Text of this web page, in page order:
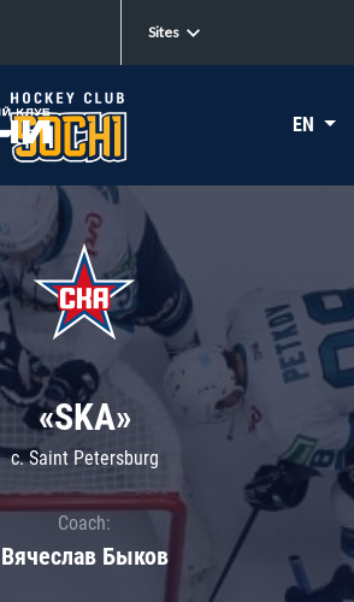
Sites
EN
«SKA»
c. Saint Petersburg
Coach:
Вячеслав Быков